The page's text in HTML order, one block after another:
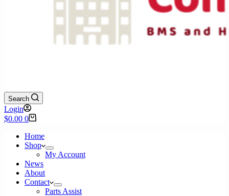
Search
Login
Shopping
$0.00 0
Home
Shop
My Account
News
About
Contact
Parts Assist